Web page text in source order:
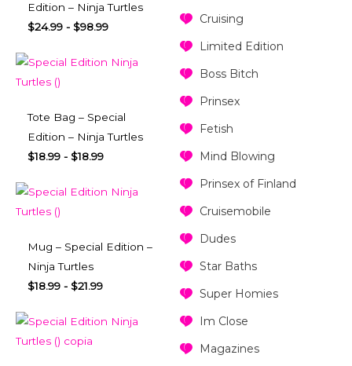
Cruising
Limited Edition
Boss Bitch
Prinsex
Fetish
Mind Blowing
Prinsex of Finland
Cruisemobile
Dudes
Star Baths
Super Homies
Im Close
Magazines
Edition – Ninja Turtles
$24.99 - $98.99
Tote Bag – Special
Edition – Ninja Turtles
$18.99 - $18.99
Mug – Special Edition –
Ninja Turtles
$18.99 - $21.99